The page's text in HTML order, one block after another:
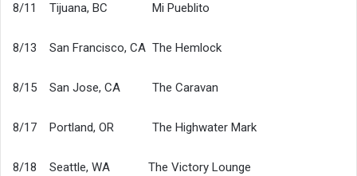
8/11 Tijuana, BC Mi Pueblito
8/13 San Francisco, CA The Hemlock
8/15 San Jose, CA The Caravan
8/17 Portland, OR The Highwater Mark
8/18 Seattle, WA The Victory Lounge